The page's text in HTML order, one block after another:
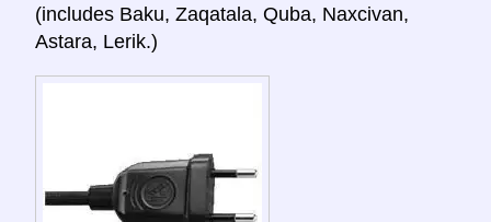
(includes Baku, Zaqatala, Quba, Naxcivan,
Astara, Lerik.)